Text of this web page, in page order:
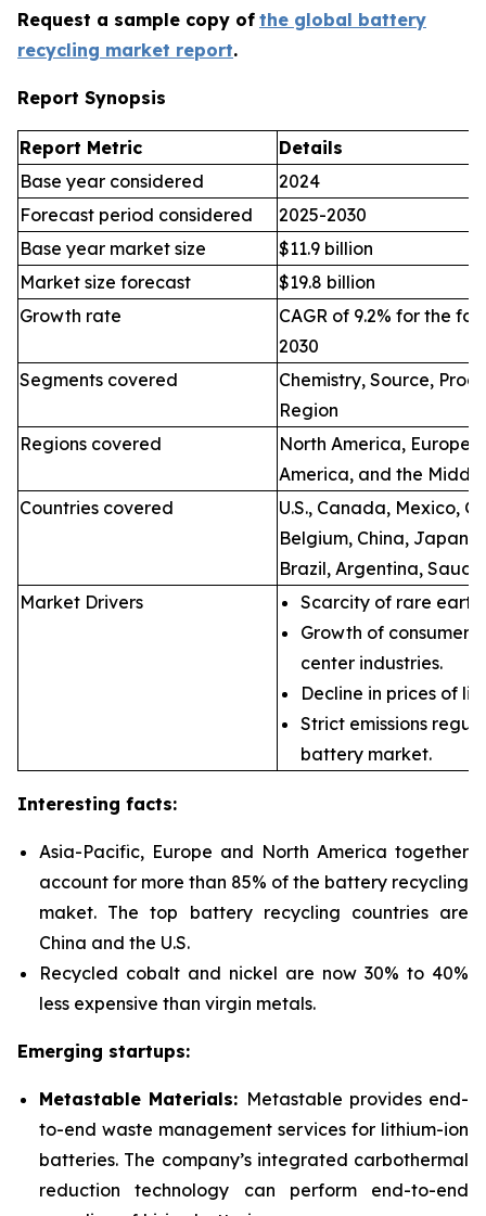
Request a sample copy of the global battery
recycling market report.
Report Synopsis
Report Metric
Details
Base year considered
2024
Forecast period considered
2025-2030
Base year market size
$11.9 billion
Market size forecast
$19.8 billion
Growth rate
CAGR of 9.2% for the
2030
Segments covered
Chemistry, Source,
Region
Regions covered
North America, Europe,
America, and the
Countries covered
U.S., Canada, Mexico,
Belgium, China, Japan,
Brazil, Argentina,
Market Drivers
Scarcity of rare earth
Growth of consumer
center industries.
Decline in prices of
Strict emissions
battery market.
Interesting facts:
Asia-Pacific, Europe and North America together
account for more than 85% of the battery recycling
maket. The top battery recycling countries are
China and the U.S.
Recycled cobalt and nickel are now 30% to 40%
less expensive than virgin metals.
Emerging startups:
Metastable Materials: Metastable provides end-
to-end waste management services for lithium-ion
batteries. The company’s integrated carbothermal
reduction technology can perform end-to-end